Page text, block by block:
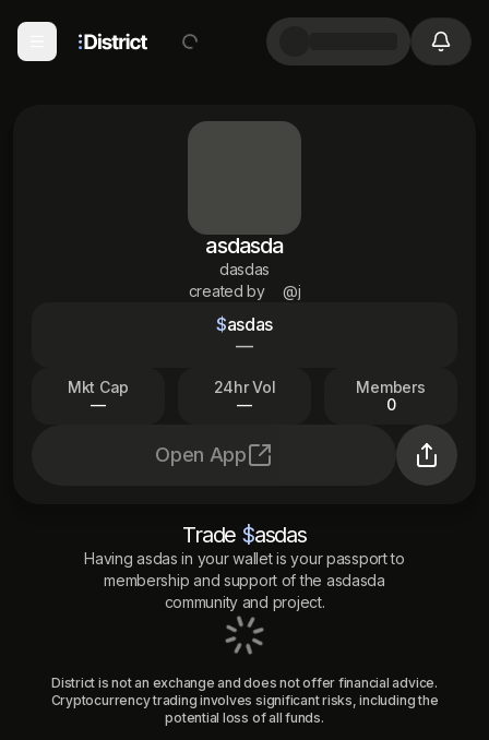
asdasda
dasdas
created by
@j
$asdas
—
Mkt Cap
—
24hr Vol
—
Members
0
Open App
Trade $asdas
Havingasdas in your wallet is your passport to
membership and support of the asdasda
community and project.
District is not an exchange and does not offer financial advice.
Cryptocurrency trading involves significant risks, including the
potential loss of all funds.